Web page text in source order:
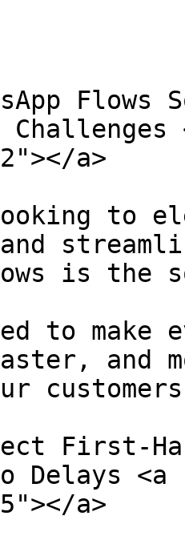
Flows
a>
to
and
is the
to make
and
First-
Delays <a
a>